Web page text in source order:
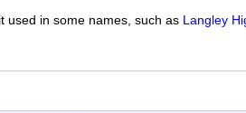
used in some names, such as Langley